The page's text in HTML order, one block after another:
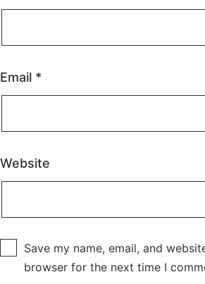
Email *
Website
Save my name, email, and
browser for the next time I